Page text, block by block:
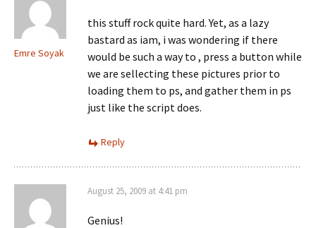
Emre Soyak
this stuff rock quite hard. Yet, as a lazy
bastard as iam, i was wondering if there
would be such a way to , press a button while
we are sellecting these pictures prior to
loading them to ps, and gather them in ps
just like the script does.
Reply
August 25, 2009 at 4:41 pm
Genius!